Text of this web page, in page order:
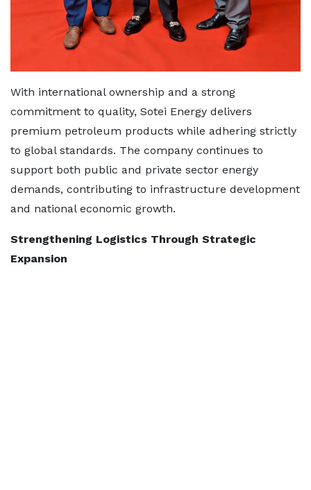
With international ownership and a strong
commitment to quality, Sotei Energy delivers
premium petroleum products while adhering strictly
to global standards. The company continues to
support both public and private sector energy
demands, contributing to infrastructure development
and national economic growth.
Strengthening Logistics Through Strategic
Expansion